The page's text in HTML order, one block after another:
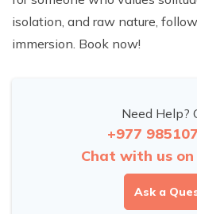
isolation, and raw nature,
immersion. Book now!
Need Help?
+977
Chat with us
Ask a